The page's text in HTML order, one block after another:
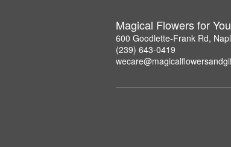
Magical Flowers for You
600 Goodlette-Frank Rd,
(239) 643-0419